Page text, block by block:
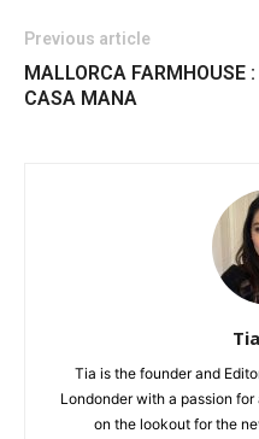
Previous article
MALLORCA FARMHOUSE :
CASA MANA
Tia is the founder and
Londonder with a passion
on the lookout for the